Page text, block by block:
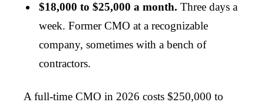
$18,000 to $25,000 a month. Three days a
week. Former CMO at a recognizable
company, sometimes with a bench of
contractors.
A full-time CMO in 2026 costs $250,000 to